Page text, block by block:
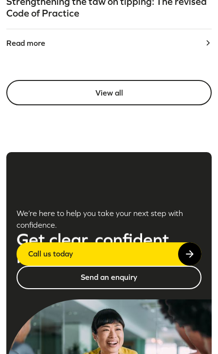
Code of Practice
Read more
View all
Get clear, confident
legal advice today
We’re here to help you take your next step with
confidence.
Call us today
Send an enquiry